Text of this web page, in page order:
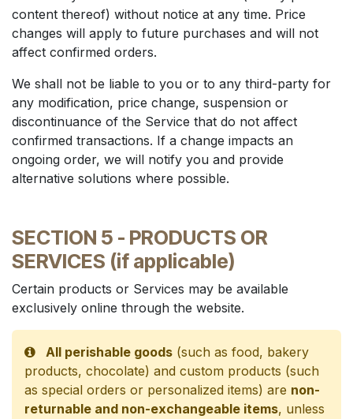
content thereof) without notice at any time. Price
changes will apply to future purchases and will not
affect confirmed orders.
We shall not be liable to you or to any third-party for
any modification, price change, suspension or
discontinuance of the Service that do not affect
confirmed transactions. If a change impacts an
ongoing order, we will notify you and provide
alternative solutions where possible.
SECTION 5 - PRODUCTS OR
SERVICES (if applicable)
Certain products or Services may be available
exclusively online through the website.
All perishable goods (such as food, bakery
products, chocolate) and custom products (such
as special orders or personalized items) are non-
returnable and non-exchangeable items, unless